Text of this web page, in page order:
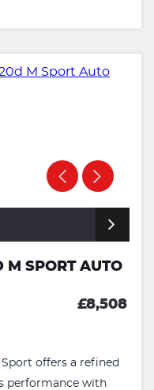
M SPORT AUTO
£8,508
Sport offers a refined
performance with